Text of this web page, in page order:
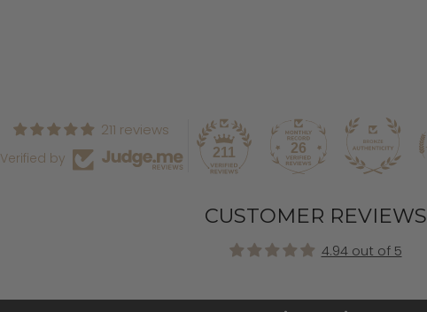
211 reviews
Verified by 211 26
CUSTOMER REVIEWS
4.94 out of 5